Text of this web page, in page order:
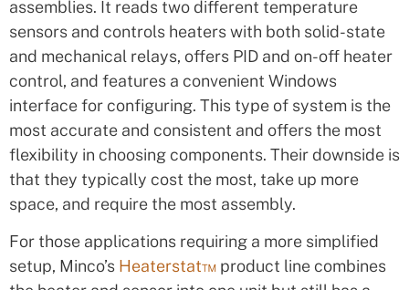
assemblies. It reads two different temperature
sensors and controls heaters with both solid-state
and mechanical relays, offers PID and on-off heater
control, and features a convenient Windows
interface for configuring. This type of system is the
most accurate and consistent and offers the most
flexibility in choosing components. Their downside is
that they typically cost the most, take up more
space, and require the most assembly.
For those applications requiring a more simplified
setup, Minco’s Heaterstat™ product line combines